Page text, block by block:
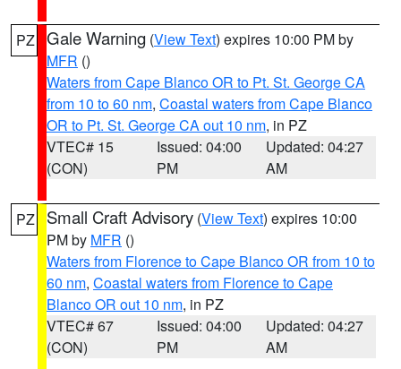
PZ Gale Warning (View Text) expires 10:00 PM by
MFR ()
Waters from Cape Blanco OR to Pt. St. George CA
from 10 to 60 nm, Coastal waters from Cape Blanco
OR to Pt. St. George CA out 10 nm, in PZ
VTEC# 15
(CON)
Issued: 04:00
PM
Updated: 04:27
AM
PZ Small Craft Advisory (View Text) expires 10:00
PM by MFR ()
Waters from Florence to Cape Blanco OR from 10 to
60 nm, Coastal waters from Florence to Cape
Blanco OR out 10 nm, in PZ
VTEC# 67
(CON)
Issued: 04:00
PM
Updated: 04:27
AM